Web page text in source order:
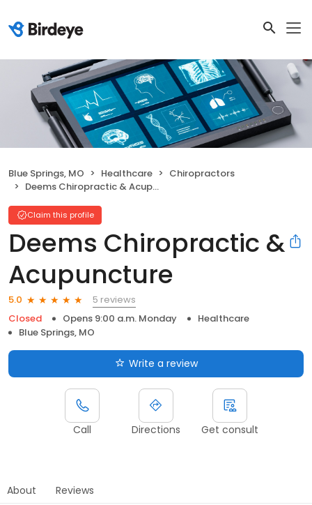
Blue Springs, MO Healthcare
Chiropractors
Deems Chiropractic & Acupuncture
Claim this profile
Deems Chiropractic &
Acupuncture
5.0
5 reviews
Closed
Opens 9:00 a.m. Monday
Healthcare
Blue Springs, MO
Write a review
Call Directions Get consult
About Reviews